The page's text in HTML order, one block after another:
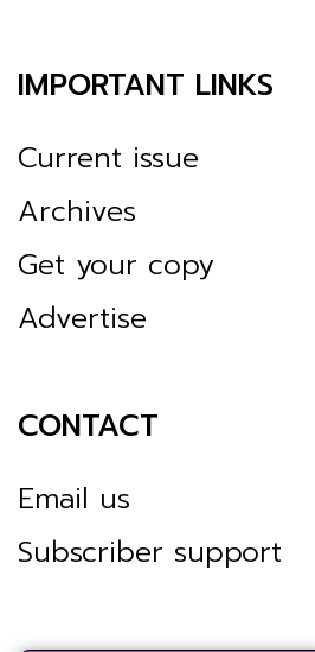
IMPORTANT LINKS
Current issue
Archives
Get your copy
Advertise
CONTACT
Email us
Subscriber support